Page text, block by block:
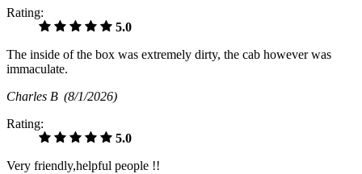
Rating:
5.0
The inside of the box was extremely dirty, the cab however was
immaculate.
Charles B (8/1/2026)
Rating:
5.0
Very friendly,helpful people !!